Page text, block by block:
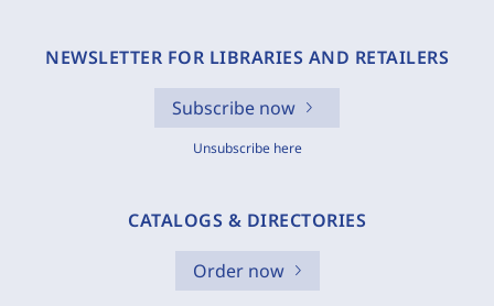
NEWSLETTER FOR LIBRARIES AND RETAILERS
Subscribe now
Unsubscribe here
CATALOGS & DIRECTORIES
Order now